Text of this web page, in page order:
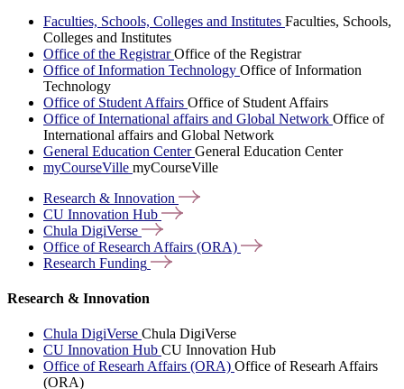
Faculties, Schools, Colleges and Institutes Faculties, Schools,
Colleges and Institutes
Office of the RegistrarOffice of the Registrar
Office of Information Technology Office of Information
Technology
Office of Student Affairs Office of Student Affairs
Office of International affairs and Global Network Office of
International affairs and Global Network
General Education CenterGeneral Education Center
myCourseVille myCourseVille
Research & Innovation
CU Innovation Hub
Chula DigiVerse
Office of Research Affairs (ORA)
Research Funding
Research & Innovation
Chula DigiVerse Chula DigiVerse
CU Innovation Hub CU Innovation Hub
Office of Researh Affairs (ORA) Office of Researh Affairs
(ORA)